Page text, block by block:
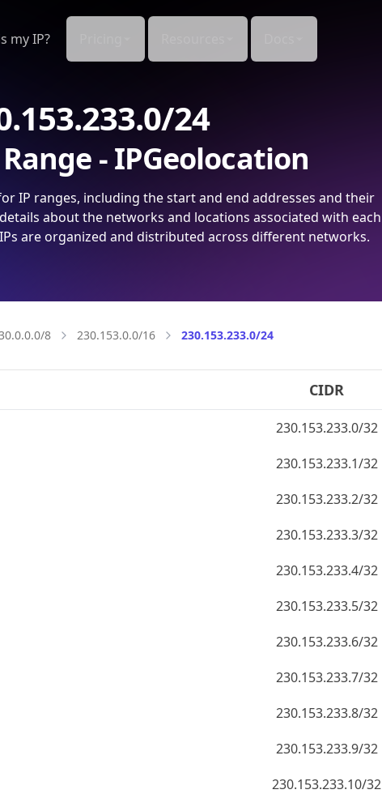
my IP?
24
- IPGeolocation
IP ranges, including the start and end addresses and their
about the networks and locations associated with each
are organized and distributed across different networks.
8 230.153.0.0/16 230.153.233.0/24
CIDR
230.153.233.0/32
230.153.233.1/32
230.153.233.2/32
230.153.233.3/32
230.153.233.4/32
230.153.233.5/32
230.153.233.6/32
230.153.233.7/32
230.153.233.8/32
230.153.233.9/32
230.153.233.10/32